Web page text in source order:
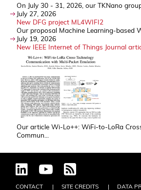
On July 30 - 31, 2026, our TKNano
July 27, 2026
New DFG project ML4WIFI2
Our proposal Machine Learning-based
July 19, 2026
New IEEE Internet of Things Journal
Our article Wi-Lo++: WiFi-to-LoRa
Commun...
CONTACT SITE CREDITS DATA